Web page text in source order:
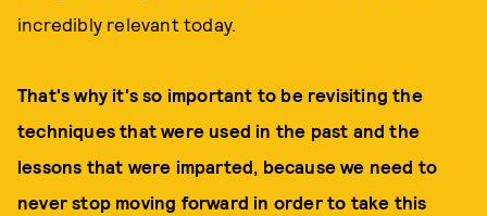
incredibly relevant today.
That's why it's so important to be revisiting the
techniques that were used in the past and the
lessons that were imparted, because we need to
never stop moving forward in order to take this